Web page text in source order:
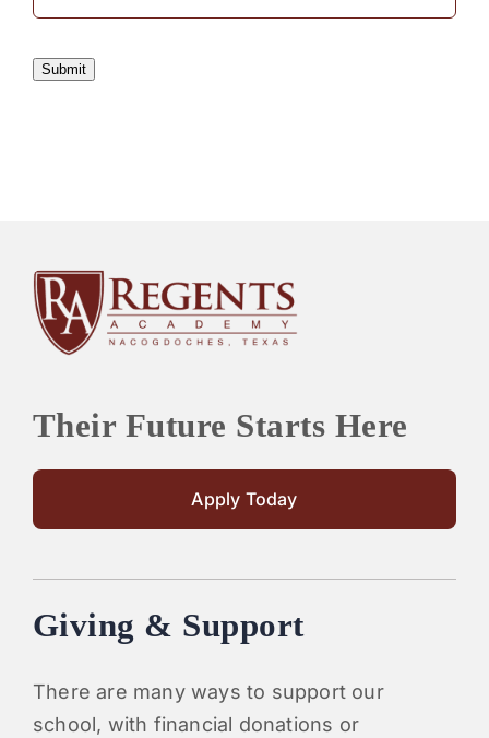
Submit
Their Future Starts Here
Apply Today
Giving & Support
There are many ways to support our
school, with financial donations or